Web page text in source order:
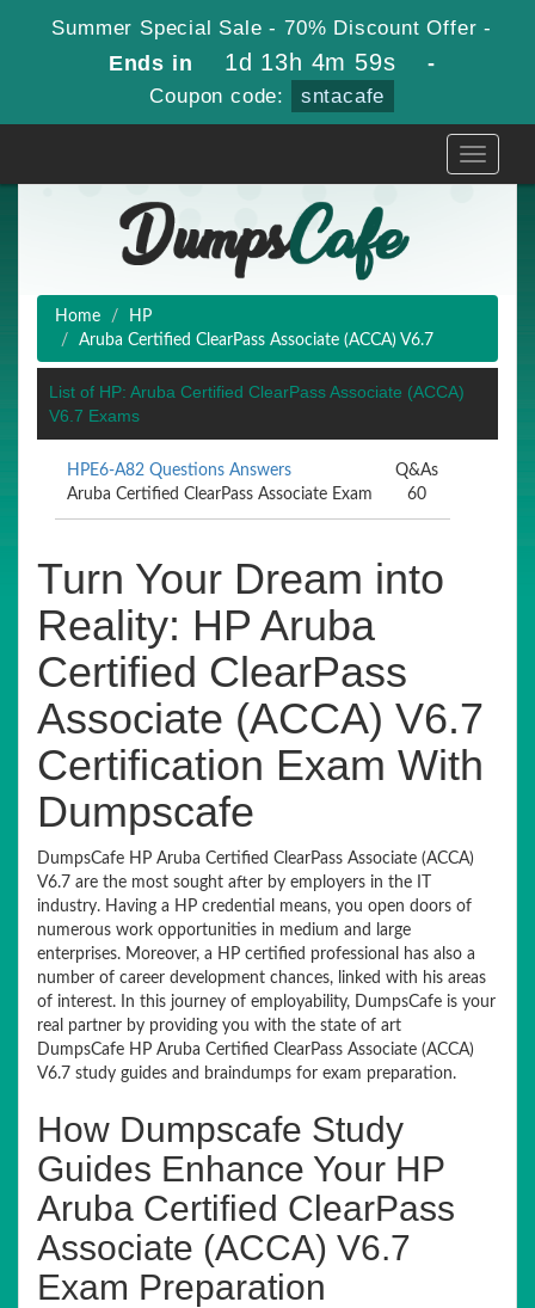
Summer Special Sale - 70% Discount Offer -
Ends in 1d 13h 4m 59s -
Coupon code: sntacafe
Toggle
Home
HP
Aruba Certified ClearPass Associate (ACCA) V6.7
List of HP: Aruba Certified ClearPass Associate (ACCA)
V6.7 Exams
HPE6-A82 Questions Answers
Aruba Certified ClearPass Associate Exam
Q&As
60
Turn Your Dream into
Reality: HP Aruba
Certified ClearPass
Associate (ACCA) V6.7
Certification Exam With
Dumpscafe
DumpsCafe HP Aruba Certified ClearPass Associate (ACCA)
V6.7 are the most sought after by employers in the IT
industry. Having a HP credential means, you open doors of
numerous work opportunities in medium and large
enterprises. Moreover, a HP certified professional has also a
number of career development chances, linked with his areas
of interest. In this journey of employability, DumpsCafe is your
real partner by providing you with the state of art
DumpsCafe HP Aruba Certified ClearPass Associate (ACCA)
V6.7 study guides and braindumps for exam preparation.
How Dumpscafe Study
Guides Enhance Your HP
Aruba Certified ClearPass
Associate (ACCA) V6.7
Exam Preparation